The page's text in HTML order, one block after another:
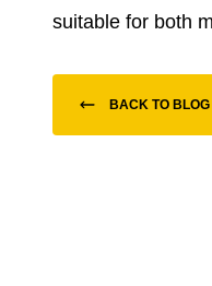
suitable for both
BACK TO BLOG